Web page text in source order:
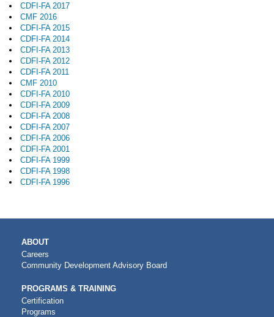
CDFI-FA 2017
CMF 2016
CDFI-FA 2015
CDFI-FA 2014
CDFI-FA 2013
CDFI-FA 2012
CDFI-FA 2011
CMF 2010
CDFI-FA 2010
CDFI-FA 2009
CDFI-FA 2008
CDFI-FA 2007
CDFI-FA 2006
CDFI-FA 2001
CDFI-FA 1999
CDFI-FA 1998
CDFI-FA 1996
MAIN
NAVIGATION
ABOUT
Careers
Community Development Advisory Board
PROGRAMS & TRAINING
Certification
Programs